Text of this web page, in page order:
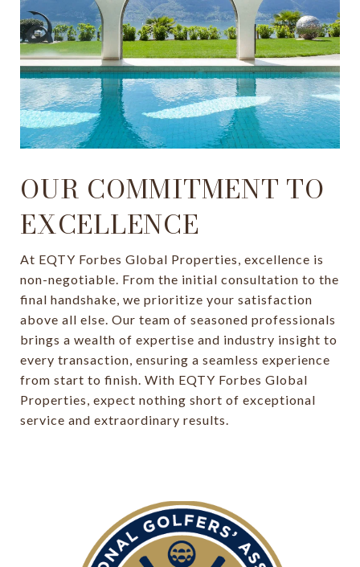
OUR COMMITMENT TO
EXCELLENCE
At EQTY Forbes Global Properties, excellence is
non-negotiable. From the initial consultation to the
final handshake, we prioritize your satisfaction
above all else. Our team of seasoned professionals
brings a wealth of expertise and industry insight to
every transaction, ensuring a seamless experience
from start to finish. With EQTY Forbes Global
Properties, expect nothing short of exceptional
service and extraordinary results.